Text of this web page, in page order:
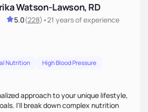
Watson-Lawson, RD
5.0(228) •21 yearsof experience
Nutrition
High Blood Pressure
approach to your unique lifestyle,
I'll break down complex nutrition